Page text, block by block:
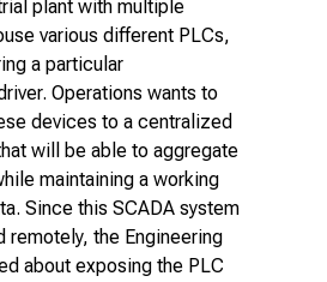
plant with multiple
various different PLCs,
a particular
Operations wants to
devices to a centralized
will be able to aggregate
maintaining a working
Since this SCADA system
remotely, the Engineering
about exposing the PLC